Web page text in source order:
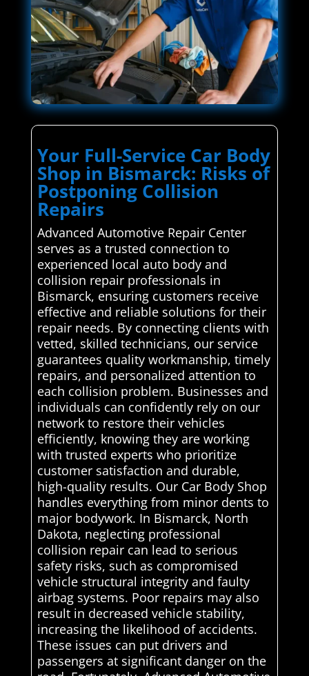
Your Full-Service Car Body
Shop in Bismarck: Risks of
Postponing Collision
Repairs
Advanced Automotive Repair Center
serves as a trusted connection to
experienced local auto body and
collision repair professionals in
Bismarck, ensuring customers receive
effective and reliable solutions for their
repair needs. By connecting clients with
vetted, skilled technicians, our service
guarantees quality workmanship, timely
repairs, and personalized attention to
each collision problem. Businesses and
individuals can confidently rely on our
network to restore their vehicles
efficiently, knowing they are working
with trusted experts who prioritize
customer satisfaction and durable,
high-quality results. Our Car Body Shop
handles everything from minor dents to
major bodywork. In Bismarck, North
Dakota, neglecting professional
collision repair can lead to serious
safety risks, such as compromised
vehicle structural integrity and faulty
airbag systems. Poor repairs may also
result in decreased vehicle stability,
increasing the likelihood of accidents.
These issues can put drivers and
passengers at significant danger on the